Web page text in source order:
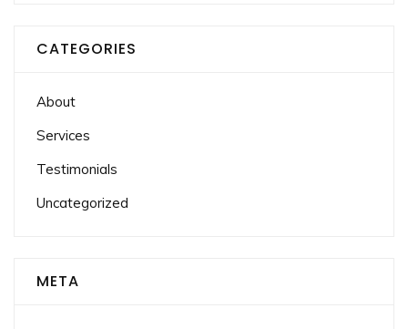
CATEGORIES
About
Services
Testimonials
Uncategorized
META